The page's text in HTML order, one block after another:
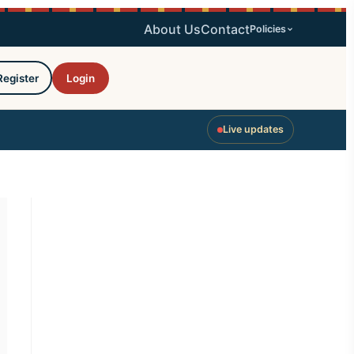
About UsContactPolicies
Login
Live updates